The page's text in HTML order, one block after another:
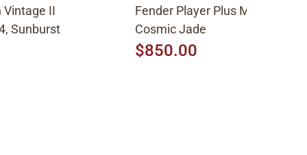
Vintage II
Sunburst
Fender Player Plus Meteora
Cosmic Jade
$850.00